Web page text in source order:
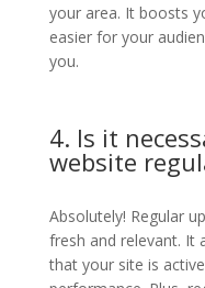
your area. It boosts
easier for your
you.
4. Is it
website
Absolutely! Regular
fresh and relevant. It
that your site is